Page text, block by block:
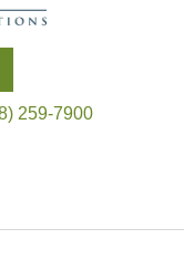
259-7900